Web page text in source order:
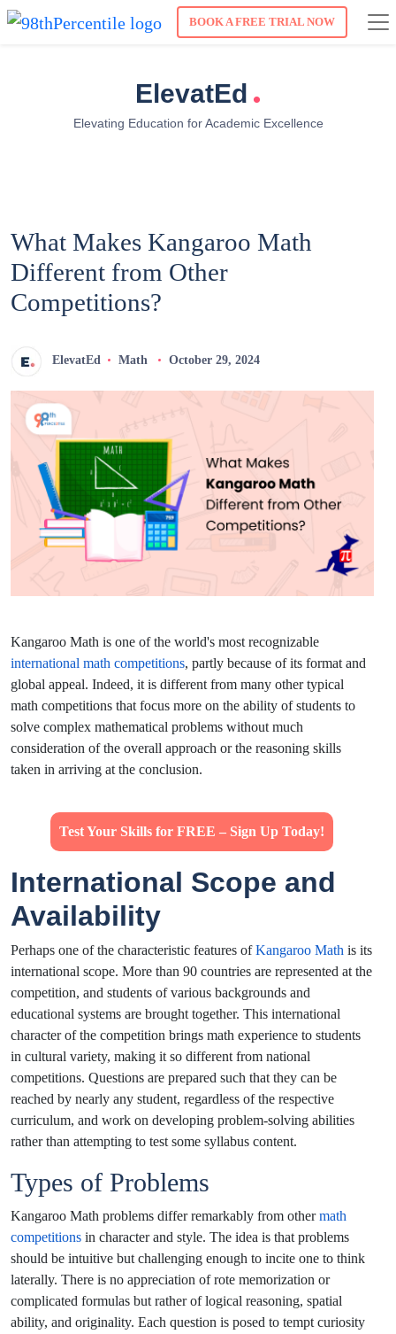
BOOK A FREE TRIAL NOW
ElevatEd .
Elevating Education for Academic Excellence
What Makes Kangaroo Math
Different from Other
Competitions?
ElevatEd Math October 29, 2024
Kangaroo Math is one of the world's most recognizable
international math competitions, partly because of its format and
global appeal. Indeed, it is different from many other typical
math competitions that focus more on the ability of students to
solve complex mathematical problems without much
consideration of the overall approach or the reasoning skills
taken in arriving at the conclusion.
Test Your Skills for FREE – Sign Up Today!
International Scope and
Availability
Perhaps one of the characteristic features ofKangaroo Math is its
international scope. More than 90 countries are represented at the
competition, and students of various backgrounds and
educational systems are brought together. This international
character of the competition brings math experience to students
in cultural variety, making it so different from national
competitions. Questions are prepared such that they can be
reached by nearly any student, regardless of the respective
curriculum, and work on developing problem-solving abilities
rather than attempting to test some syllabus content.
Types of Problems
Kangaroo Math problems differ remarkably from othermath
competitions in character and style. The idea is that problems
should be intuitive but challenging enough to incite one to think
laterally. There is no appreciation of rote memorization or
complicated formulas but rather of logical reasoning, spatial
ability, and originality. Each question is posed to tempt curiosity